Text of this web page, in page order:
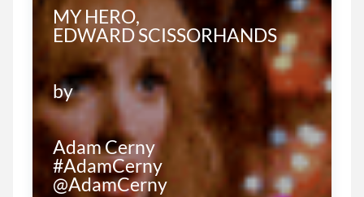
MY HERO,
EDWARD SCISSORHANDS
by
Adam Cerny
#AdamCerny
@AdamCerny